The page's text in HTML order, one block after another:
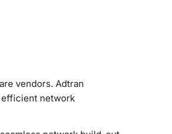
vendors. Adtran
network